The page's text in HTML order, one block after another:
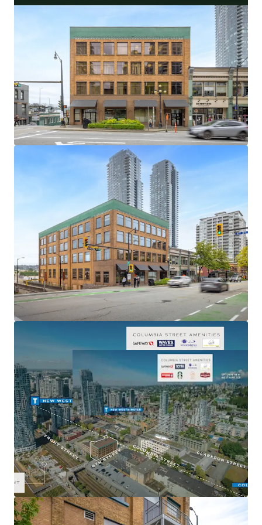
32,538 Square Foot Office and Retail Asset With
Flexible Investor and User Lease Terms
100% Occupied by 5 Long-Standing Occupants,
With an Average Tenure of 18.9 Years
Central Metro Vancouver Location With Excellent
Transit and Vehicle Access
Limited and Diminishing Supply of Primary New
Westminster Office Buildings
Highly Amenitized Retail and Green Space Node
With Waterfront Views
Well-Maintained Heritage Asset with over $400,000
of Capital Upgrades in the Last 5 Years